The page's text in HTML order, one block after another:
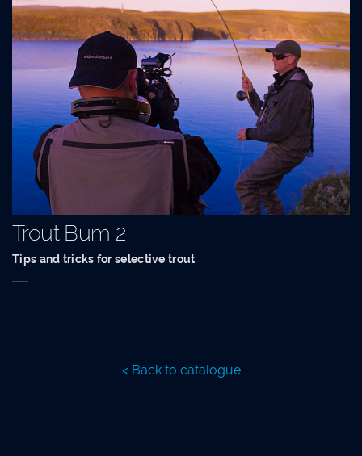
Trout Bum 2
Tips and tricks for selective trout
< Back to catalogue